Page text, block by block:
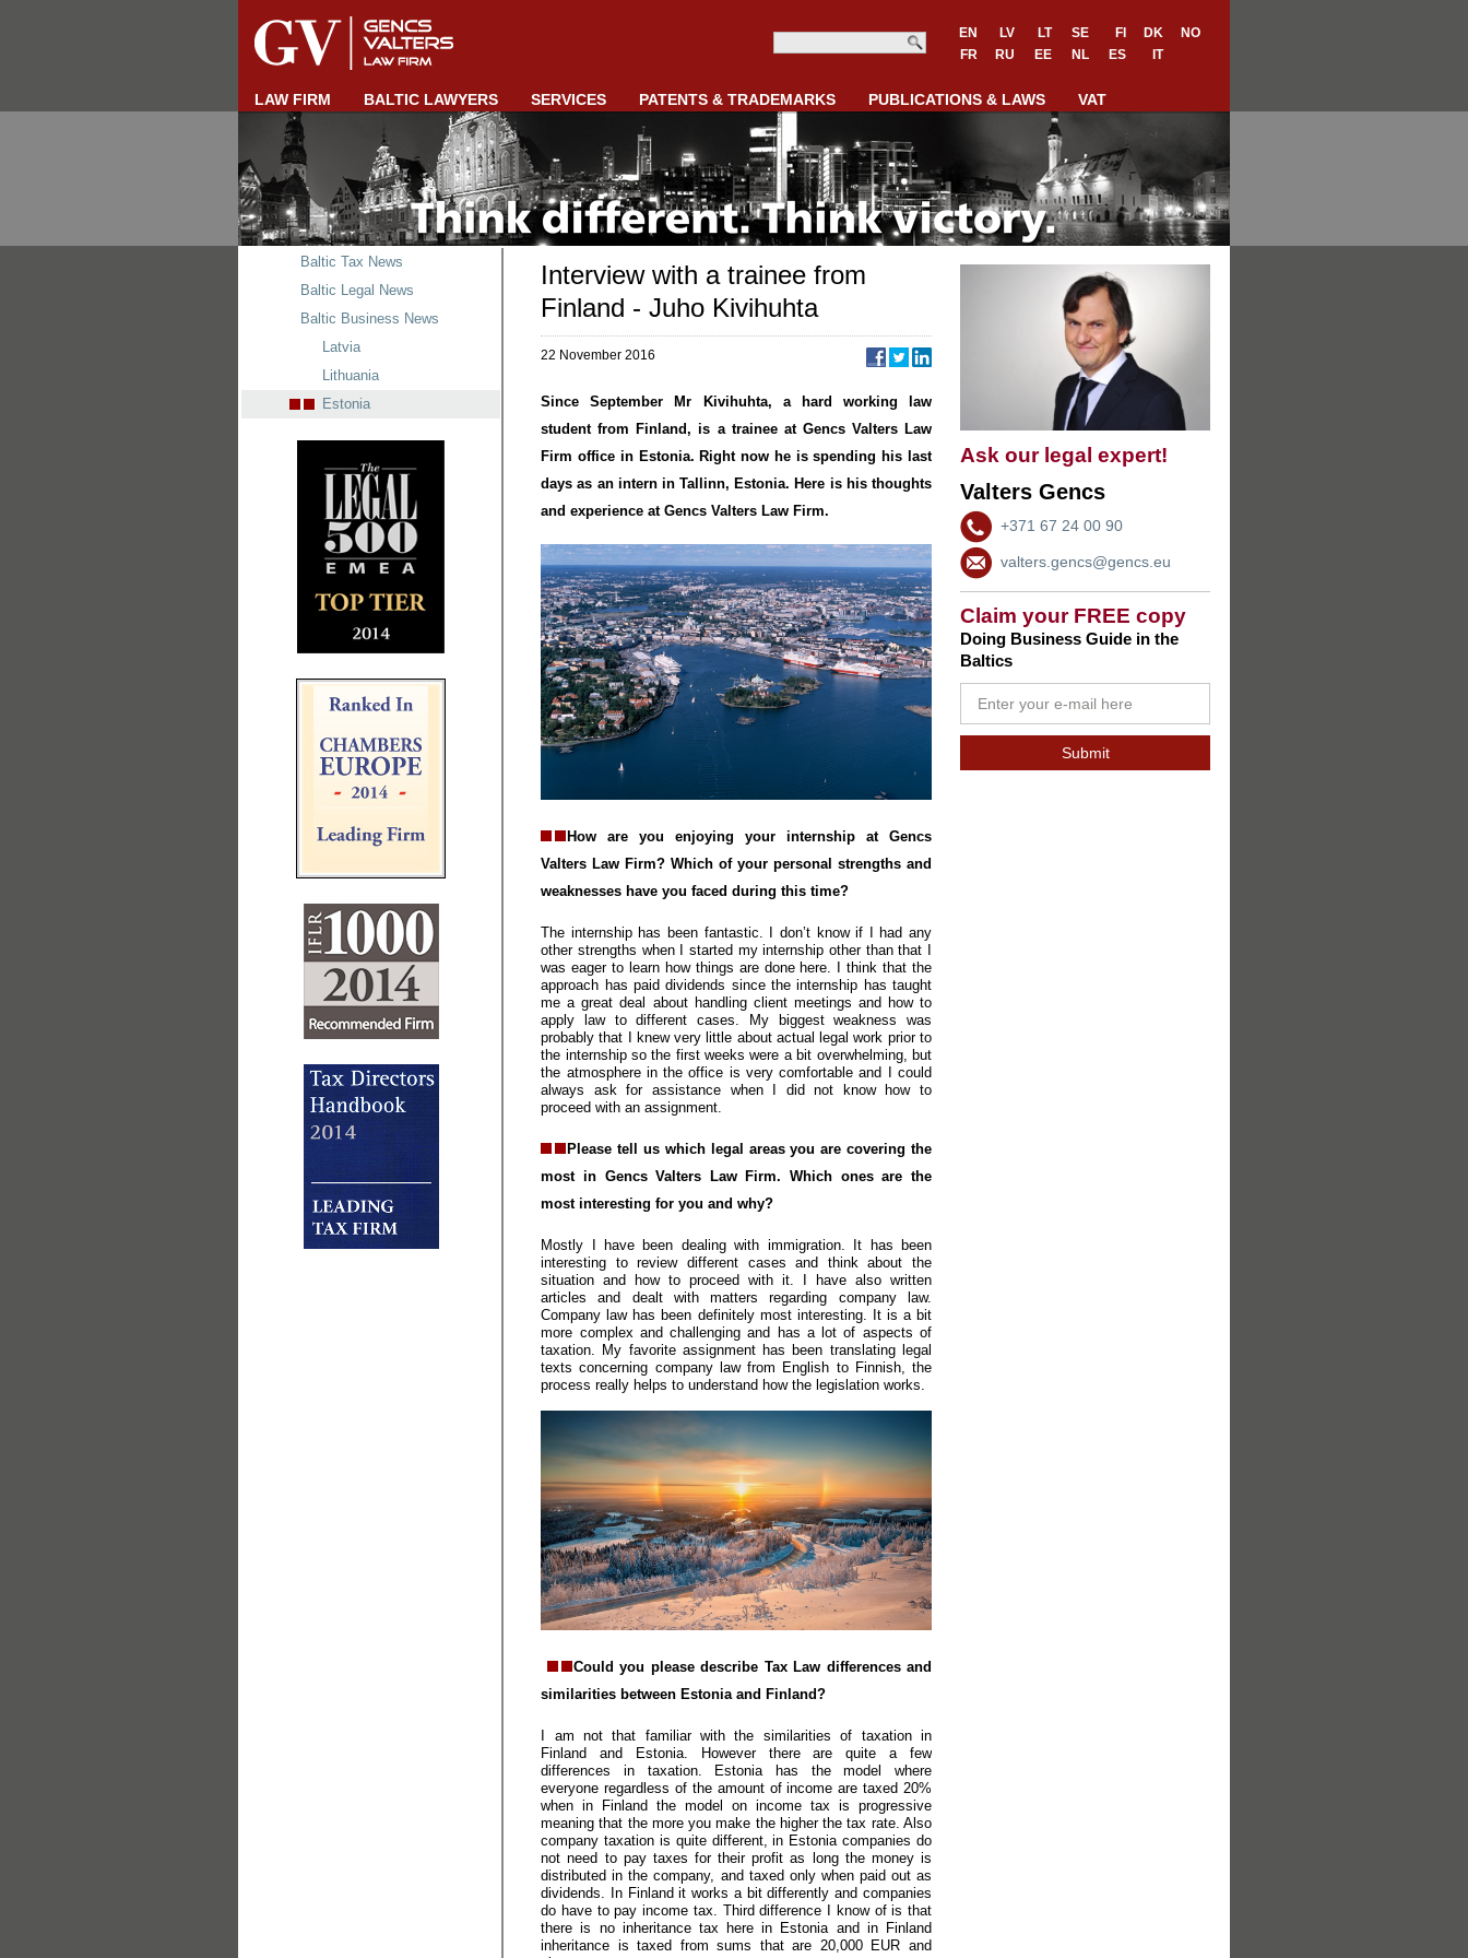
EN LV LT SE FI DK
NO
FR
RU EE NL ES IT
LAW FIRM BALTIC LAWYERS SERVICES PATENTS & TRADEMARKS PUBLICATIONS & LAWS VAT
Ask our legal expert!
Valters Gencs
+371 67 24 00 90
valters.gencs@gencs.eu
Claim your FREE copy
Doing Business Guide in the
Baltics
Interview with a trainee from
Finland - Juho Kivihuhta
22 November 2016
Since September Mr Kivihuhta, a hard working law
student from Finland, is a trainee at Gencs Valters Law
Firm office in Estonia. Right now he is spending his last
days as an intern in Tallinn, Estonia. Here is his thoughts
and experience at Gencs Valters Law Firm.
How are you enjoying your internship at Gencs
Valters Law Firm? Which of your personal strengths and
weaknesses have you faced during this time?
The internship has been fantastic. I don’t know if I had any
other strengths when I started my internship other than that I
was eager to learn how things are done here. I think that the
approach has paid dividends since the internship has taught
me a great deal about handling client meetings and how to
apply law to different cases. My biggest weakness was
probably that I knew very little about actual legal work prior to
the internship so the first weeks were a bit overwhelming, but
the atmosphere in the office is very comfortable and I could
always ask for assistance when I did not know how to
proceed with an assignment.
Please tell us which legal areas you are covering the
most in Gencs Valters Law Firm. Which ones are the
most interesting for you and why?
Mostly I have been dealing with immigration. It has been
interesting to review different cases and think about the
situation and how to proceed with it. I have also written
articles and dealt with matters regarding company law.
Company law has been definitely most interesting. It is a bit
more complex and challenging and has a lot of aspects of
taxation. My favorite assignment has been translating legal
texts concerning company law from English to Finnish, the
process really helps to understand how the legislation works.
Could you please describe Tax Law differences and
similarities between Estonia and Finland?
I am not that familiar with the similarities of taxation in
Finland and Estonia. However there are quite a few
differences in taxation. Estonia has the model where
everyone regardless of the amount of income are taxed 20%
when in Finland the model on income tax is progressive
meaning that the more you make the higher the tax rate. Also
company taxation is quite different, in Estonia companies do
not need to pay taxes for their profit as long the money is
distributed in the company, and taxed only when paid out as
dividends. In Finland it works a bit differently and companies
do have to pay income tax. Third difference I know of is that
there is no inheritance tax here in Estonia and in Finland
inheritance is taxed from sums that are 20,000 EUR and
Baltic Tax News
Baltic Legal News
Baltic Business News
Latvia
Lithuania
Estonia